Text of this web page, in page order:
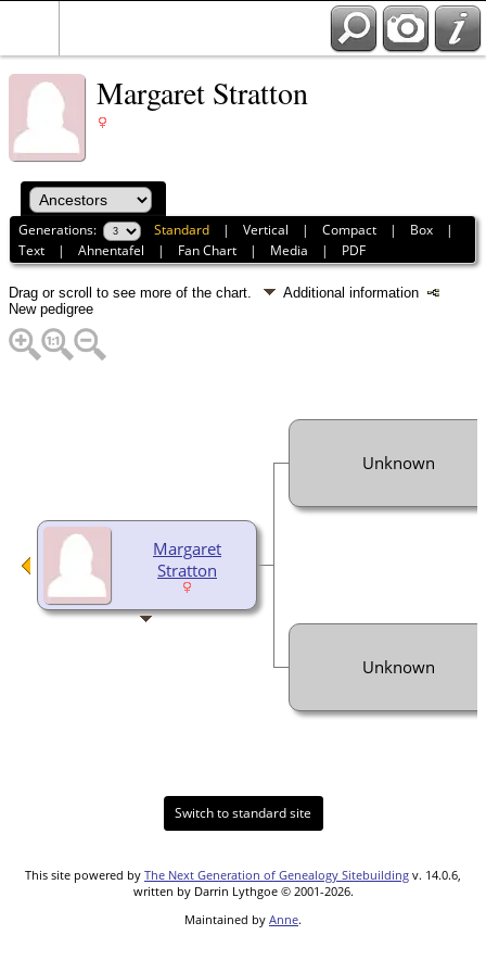
Margaret Stratton
Generations: Standard |Vertical |Compact | Box |
Text |Ahnentafel | Fan Chart | Media | PDF
Drag or scroll to see more of the chart.
Additional information
New pedigree
Margaret
Stratton
Unknown
Unknown
Switch to standard site
This site powered by The Next Generation of Genealogy Sitebuilding v. 14.0.6,
written by Darrin Lythgoe © 2001-2026.
Maintained by Anne.